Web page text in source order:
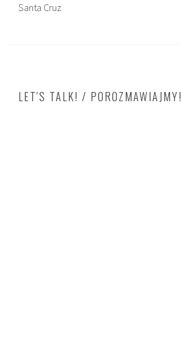
Santa Cruz
LET'S TALK! / POROZMAWIAJMY!